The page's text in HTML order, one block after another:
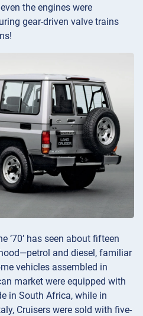
the engines were
gear-driven valve trains
’70’ has seen about fifteen
and diesel, familiar
vehicles assembled in
market were equipped with
in South Africa, while in
Cruisers were sold with five-